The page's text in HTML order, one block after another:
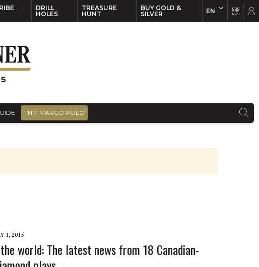
DRILL
HOLES
TREASURE
HUNT
BUY GOLD &
SILVER
EN
TNM MARCO POLO
1, 2015
world: The latest news from 18 Canadian-
EN FR